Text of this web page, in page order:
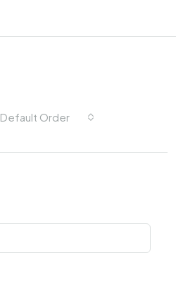
Default Order